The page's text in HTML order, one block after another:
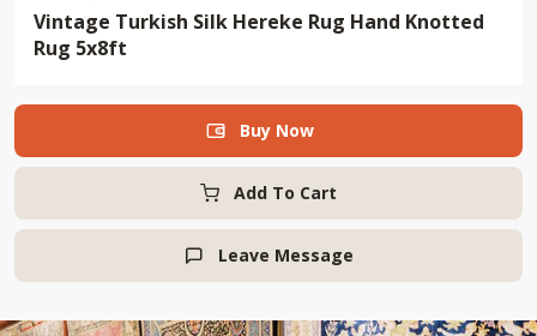
Vintage Turkish Silk Hereke Rug Hand Knotted
Rug 5x8ft
Add To Cart
 Buy Now
 Leave Message